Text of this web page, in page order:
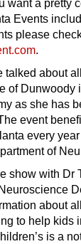
want a pretty
Events
please
.
talked about
of Dunwoody
as she has
event
every
of
show with Dr
about
to help kids
is a